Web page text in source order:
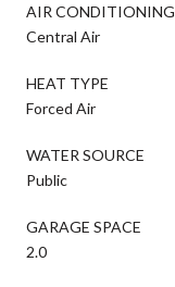
AIR CONDITIONING
Central Air
HEAT TYPE
Forced Air
WATER SOURCE
Public
GARAGE SPACE
2.0